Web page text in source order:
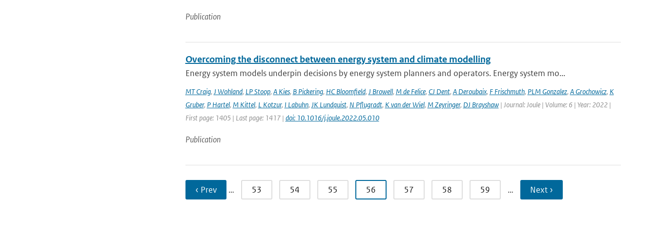
Publication
Overcoming the disconnect between energy system and climate modelling
Energy system models underpin decisions by energy system planners and operators. Energy system mo...
MT Craig, J Wohland, LP Stoop, A Kies, B Pickering, HC Bloomfield, J Browell, M de Felice, CJ Dent, A Deroubaix, F Frischmuth, PLM Gonzalez, A Grochowicz, K
Gruber, P Hartel, M Kittel, L Kotzur, I Labuhn, JK Lundquist, N Pflugradt, K van der Wiel, M Zeyringer, DJ Brayshaw| Journal: Joule | Volume: 6 | Year: 2022 |
First page: 1405 | Last page: 1417 | doi: 10.1016/j.joule.2022.05.010
Publication
‹ Prev … 53 54 55 56 57 58 59 … Next ›